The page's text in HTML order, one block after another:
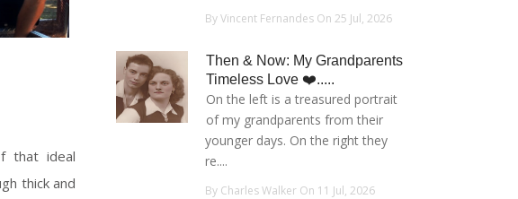
that ideal
thick and
By Vincent Fernandes On 25 Jul, 2026
Then & Now: My Grandparents
Timeless Love ❤️.....
On the left is a treasured portrait
of my grandparents from their
younger days. On the right they
re....
By Charles Walker On 11 Jul, 2026